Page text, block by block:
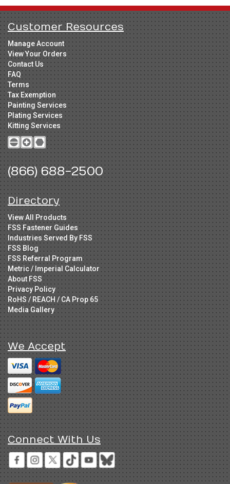
Customer Resources
Manage Account
View Your Orders
Contact Us
FAQ
Terms
Tax Exemption
Painting Services
Plating Services
Kitting Services
(866) 688-2500
Directory
View All Products
FSS Fastener Guides
Industries Served By FSS
FSS Blog
FSS Referral Program
Metric / Imperial Calculator
About FSS
Privacy Policy
RoHS / REACH / CA Prop 65
Media Gallery
We Accept
Connect With Us